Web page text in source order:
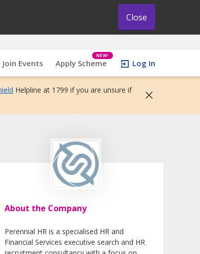
Close
Join Events Apply Scheme
NEW!
Log In
Helpline at 1799 if you are unsure if
About the Company
Perennial HR is a specialised HR and
Financial Services executive search and HR